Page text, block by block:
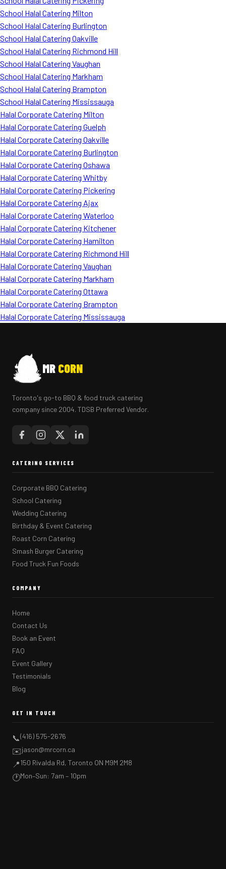
School Halal Catering Milton
School Halal Catering Burlington
School Halal Catering Oakville
School Halal Catering Richmond Hill
School Halal Catering Vaughan
School Halal Catering Markham
School Halal Catering Brampton
School Halal Catering Mississauga
Halal Corporate Catering Milton
Halal Corporate Catering Guelph
Halal Corporate Catering Oakville
Halal Corporate Catering Burlington
Halal Corporate Catering Oshawa
Halal Corporate Catering Whitby
Halal Corporate Catering Pickering
Halal Corporate Catering Ajax
Halal Corporate Catering Waterloo
Halal Corporate Catering Kitchener
Halal Corporate Catering Hamilton
Halal Corporate Catering Richmond Hill
Halal Corporate Catering Vaughan
Halal Corporate Catering Markham
Halal Corporate Catering Ottawa
Halal Corporate Catering Brampton
Halal Corporate Catering Mississauga
MR CORN
Toronto's go-to BBQ & food truck catering
company since 2004. TDSB Preferred Vendor.
CATERING SERVICES
Corporate BBQ Catering
School Catering
Wedding Catering
Birthday & Event Catering
Roast Corn Catering
Smash Burger Catering
Food Truck Fun Foods
COMPANY
Home
Contact Us
Book an Event
FAQ
Event Gallery
Testimonials
Blog
GET IN TOUCH
📞(416) 575-2676
✉️jason@mrcorn.ca
📍150 Rivalda Rd, Toronto ON M9M 2M8
🕐Mon–Sun: 7am – 10pm